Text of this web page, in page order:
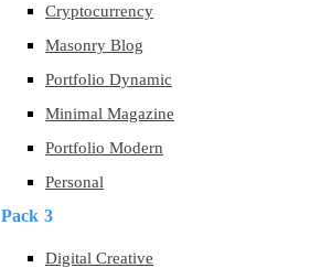
Cryptocurrency
Masonry Blog
Portfolio Dynamic
Minimal Magazine
Portfolio Modern
Personal
Pack 3
Digital Creative